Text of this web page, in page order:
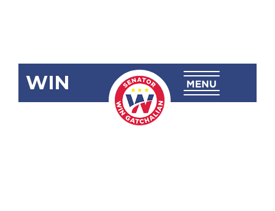
WIN
SBN-2220